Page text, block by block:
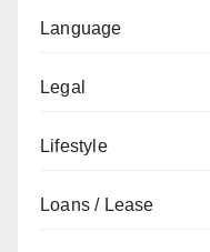
Language
Legal
Lifestyle
Loans / Lease